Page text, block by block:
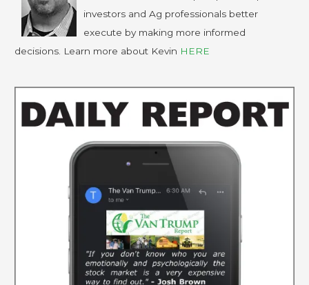
investors and Ag professionals better
execute by making more informed
decisions. Learn more about Kevin HERE